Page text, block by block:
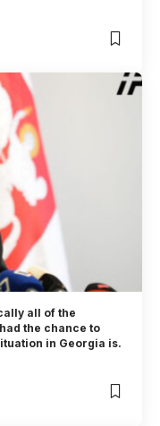
all of the
the chance to
in Georgia is.